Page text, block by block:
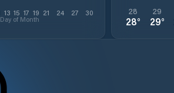
13 15 17 19 21 24 27 30
Day of Month
28
28°
29
29°